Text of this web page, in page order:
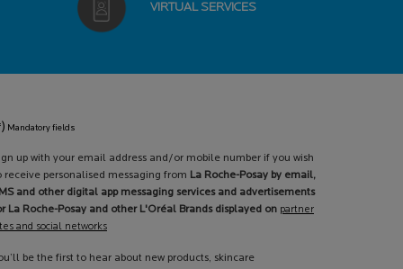
VIRTUAL SERVICES
Mandatory fields
up with your email address and/or mobile number if you wish
receive personalised messaging from La Roche-Posay by email,
and other digital app messaging services and advertisements
La Roche-Posay and other L'Oréal Brands displayed on partner
and social networks
be the first to hear about new products, skincare